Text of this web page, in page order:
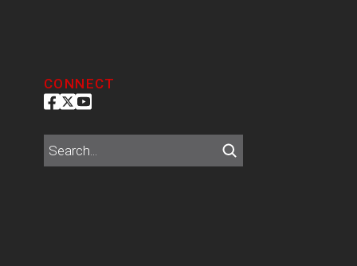
CONNECT